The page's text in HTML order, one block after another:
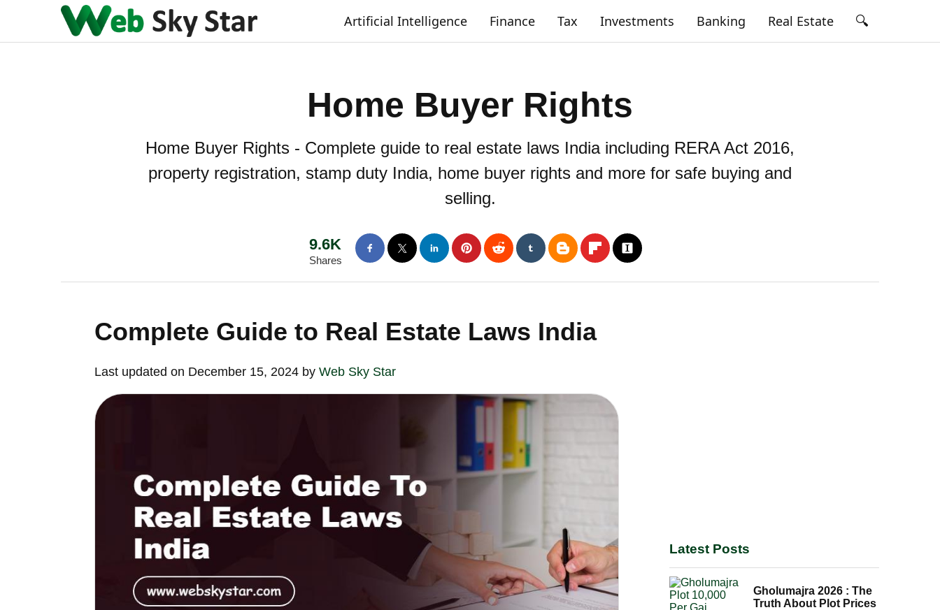
Artificial Intelligence Finance Tax Investments Banking Real Estate 🔍
Home Buyer Rights
Home Buyer Rights - Complete guide to real estate laws India including RERA Act 2016,
property registration, stamp duty India, home buyer rights and more for safe buying and
selling.
9.6K
Shares
Complete Guide to Real Estate Laws India
Last updated on December 15, 2024 by Web Sky Star
Latest Posts
Gholumajra 2026 : The
Truth About Plot Prices